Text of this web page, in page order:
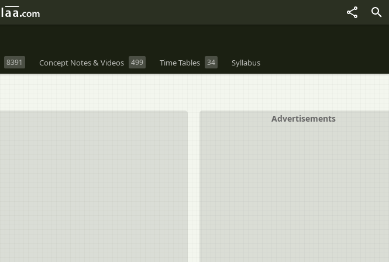
8391 Concept Notes & Videos 499 Time Tables 34 Syllabus
Advertisements